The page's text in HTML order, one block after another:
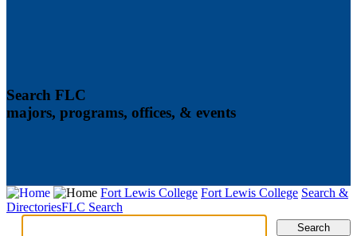
Search FLC
majors, programs, offices, & events
Fort Lewis College Fort Lewis College Search &
DirectoriesFLC Search
Search Search